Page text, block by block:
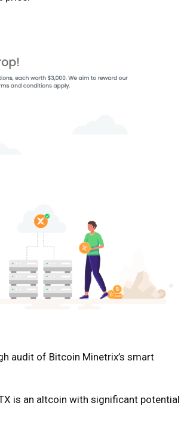
audit of Bitcoin Minetrix’s smart
is an altcoin with significant potential